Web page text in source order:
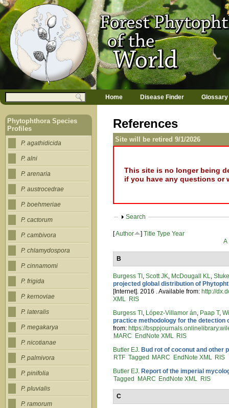
Jump to navigation
References
Site will be retired 9/1/2026
This site is no longer being
if you have any questions
Show
Search
[Author ]Title Type Year
A
B
Burgess TI ,Scott JK, McDougall KL,
projected global distribution of
[Internet]. 2016 . Available from: http://
XML RIS
Burgess TI , López‐Villamor án, Paap T,
practice methodology for the detection
from: https://
MARC
EndNote XML RIS
Butler EJ. Bud rot of coconut and other
RTF Tagged MARC EndNote XML RIS
Butler EJ. Report of the imperial
Tagged
MARC EndNote XML RIS
C
Search form
a
n
m
e
u
Home Disease Finder Glossary
Phytophthora Species
Profiles
P. agathidicida
P. alni
P. arenaria
P. austrocedrae
P. boehmeriae
P. cactorum
P. cambivora
P. chlamydospora
P. cinnamomi
P. frigida
P. kernoviae
P. lateralis
P. megakarya
P. nicotianae
P. palmivora
P. pinifolia
P. pluvialis
P. ramorum